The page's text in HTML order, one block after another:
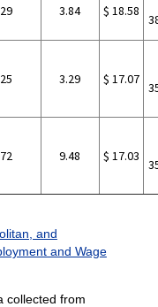
3.84 $ 18.58
3.29 $ 17.07
9.48 $ 17.03
and
and Wage
collected from